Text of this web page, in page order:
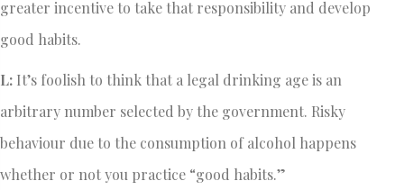
greater incentive to take that responsibility and develop
good habits.
L: It’s foolish to think that a legal drinking age is an
arbitrary number selected by the government. Risky
behaviour due to the consumption of alcohol happens
whether or not you practice “good habits.”